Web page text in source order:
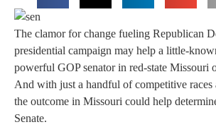
The clamor for change fueling Republican
presidential campaign may help a little-
powerful GOP senator in red-state Missouri
And with just a handful of competitive races
the outcome in Missouri could help
Senate.